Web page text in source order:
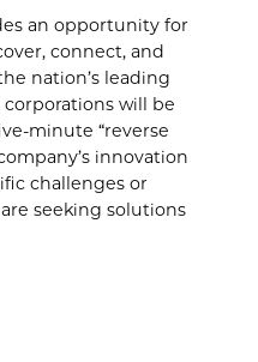
an opportunity for
connect, and
nation’s leading
will be
minute “reverse
innovation
challenges or
seeking solutions